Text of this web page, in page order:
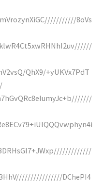
8oVs
QhX9/+yUKVx7PdT
DChePI4